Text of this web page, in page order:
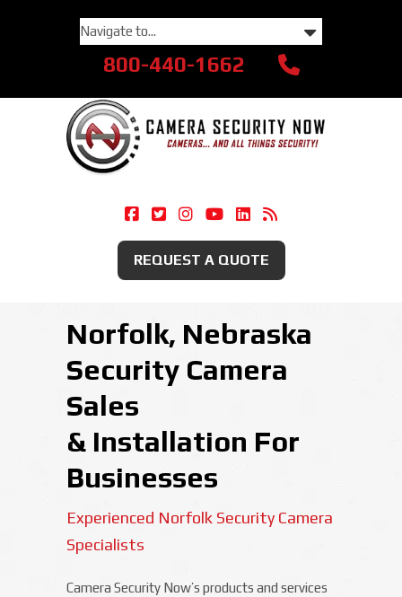
800-440-1662
Camera Security Now On Facebook
Camera Security Now On
Camera Security Now On
Camera Security Now
Camera Security
Security
REQUEST A QUOTE
Norfolk, Nebraska
Security Camera
Sales
& Installation For
Businesses
Experienced Norfolk Security Camera
Specialists
Camera Security Now’s products and services